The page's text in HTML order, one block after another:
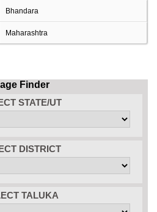
Bhandara
Maharashtra
Finder
STATE/UT
DISTRICT
TALUKA